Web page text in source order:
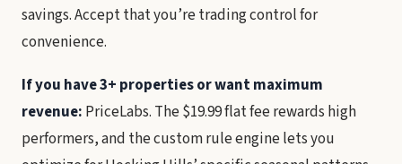
savings. Accept that you’re trading control for
convenience.
If you have 3+ properties or want maximum
revenue: PriceLabs. The $19.99 flat fee rewards high
performers, and the custom rule engine lets you